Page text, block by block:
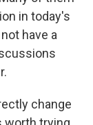
in today's
have a
change